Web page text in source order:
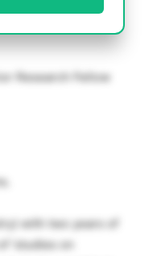
Research Fellow
with two years of
‘studies on